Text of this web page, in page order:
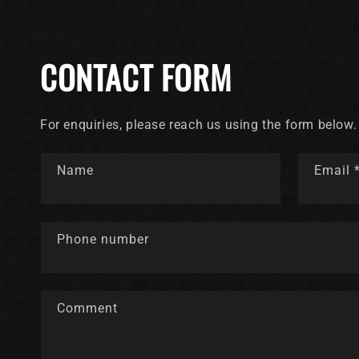
CONTACT FORM
For enquiries, please reach us using the form below.
Name Email
Phone number
Comment